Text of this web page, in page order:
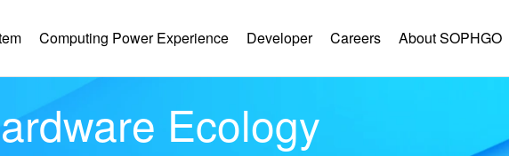
Computing Power Experience Developer Careers About SOPHGO
Ecology